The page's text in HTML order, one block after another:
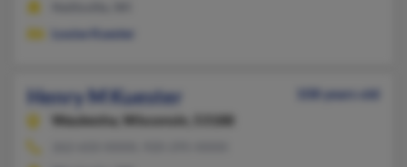
Louise Kuester
Henry M Kuester
108 years old
Waukesha,
Wisconsin, 53188